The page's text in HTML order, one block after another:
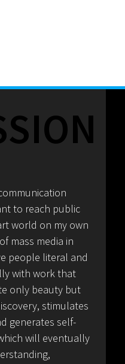
to reach public
world on my own
mass media in
people literal and
with work that
only beauty but
stimulates
generates self-
will eventually